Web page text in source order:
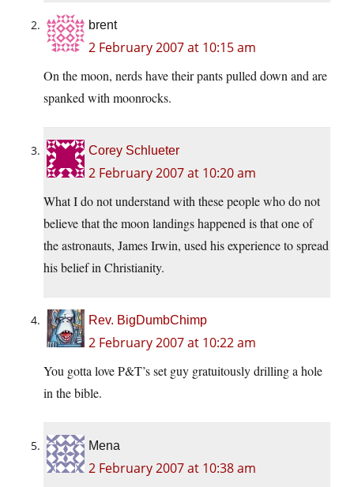
brent
2 February 2007 at 10:15 am
On the moon, nerds have their pants pulled down and are
spanked with moonrocks.
Corey Schlueter
2 February 2007 at 10:20 am
What I do not understand with these people who do not
believe that the moon landings happened is that one of
the astronauts, James Irwin, used his experience to spread
his belief in Christianity.
Rev. BigDumbChimp
2 February 2007 at 10:22 am
You gotta love P&T’s set guy gratuitously drilling a hole
in the bible.
Mena
2 February 2007 at 10:38 am